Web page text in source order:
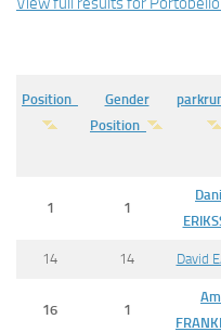
Position
Gender
Position
1 1
14 14 David
16 1